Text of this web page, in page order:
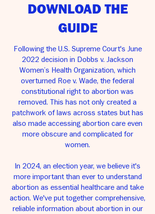
DOWNLOAD THE
GUIDE
Following the U.S. Supreme Court's June
2022 decision in Dobbs v. Jackson
Women’s Health Organization, which
overturned Roe v. Wade, the federal
constitutional right to abortion was
removed. This has not only created a
patchwork of laws across states but has
also made accessing abortion care even
more obscure and complicated for
women.
In 2024, an election year, we believe it's
more important than ever to understand
abortion as essential healthcare and take
action. We've put together comprehensive,
reliable information about abortion in our